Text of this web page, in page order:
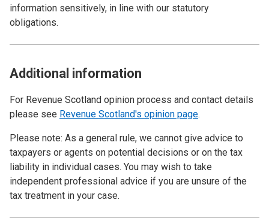
information sensitively, in line with our statutory
obligations.
Additional information
For Revenue Scotland opinion process and contact details
please see Revenue Scotland's opinion page.
Please note: As a general rule, we cannot give advice to
taxpayers or agents on potential decisions or on the tax
liability in individual cases. You may wish to take
independent professional advice if you are unsure of the
tax treatment in your case.